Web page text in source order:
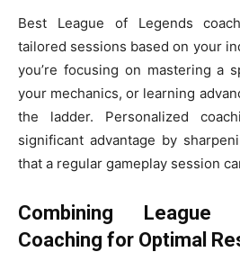
Best League of Legends
tailored sessions based on your
you’re focusing on mastering a
your mechanics, or learning
the ladder. Personalized
significant advantage by
that a regular gameplay session
Combining League
Coaching for Optimal